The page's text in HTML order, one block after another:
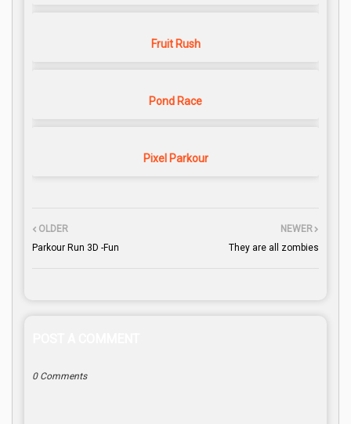
Fruit Rush
Pond Race
Pixel Parkour
NEWER
They are all zombies
OLDER
Parkour Run 3D -Fun
0 Comments